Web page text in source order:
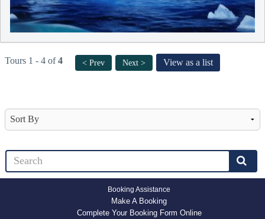
Tours 1 - 4 of4 < Prev Next > View as a list
Booking Assistance
Make A Booking
Complete Your Booking Form Online